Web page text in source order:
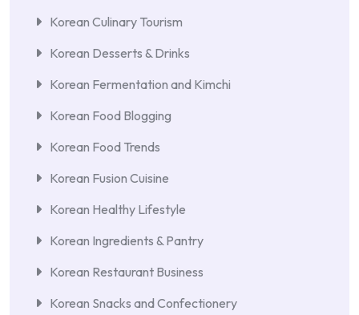
Korean Culinary Tourism
Korean Desserts & Drinks
Korean Fermentation and Kimchi
Korean Food Blogging
Korean Food Trends
Korean Fusion Cuisine
Korean Healthy Lifestyle
Korean Ingredients & Pantry
Korean Restaurant Business
Korean Snacks and Confectionery